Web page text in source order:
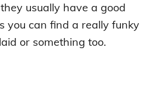
usually have a good
you can find a really funky
or something too.